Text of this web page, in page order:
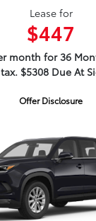
Lease for
$447
month for 36
$5308 Due At
Offer Disclosure